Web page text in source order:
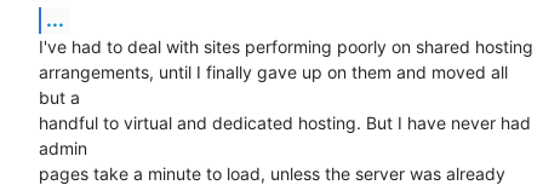
...
I've had to deal with sites performing poorly on shared hosting
arrangements, until I finally gave up on them and moved all
but a
handful to virtual and dedicated hosting. But I have never had
admin
pages take a minute to load, unless the server was already